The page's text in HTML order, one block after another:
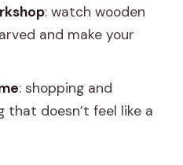
of the Jaipur tour?
happen?
tour cost?
the price?
: watch wooden
and make your
: shopping and
doesn’t feel like a